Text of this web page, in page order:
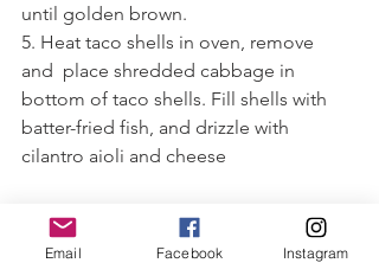
until golden brown.
5. Heat taco shells in oven, remove
and  place shredded cabbage in
bottom of taco shells. Fill shells with
batter-fried fish, and drizzle with
cilantro aioli and cheese
Lime Aioli
Ingredients
Email Facebook Instagram